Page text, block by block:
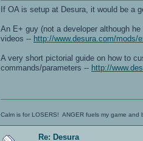
If OA is setup at Desura, it would be a
An E+ guy (not a developer although
videos -- http://www.desura.com/mods/
A very short pictorial guide on how to
commands/parameters -- http://
Calm is for LOSERS! ANGER fuels my game and
Re: Desura